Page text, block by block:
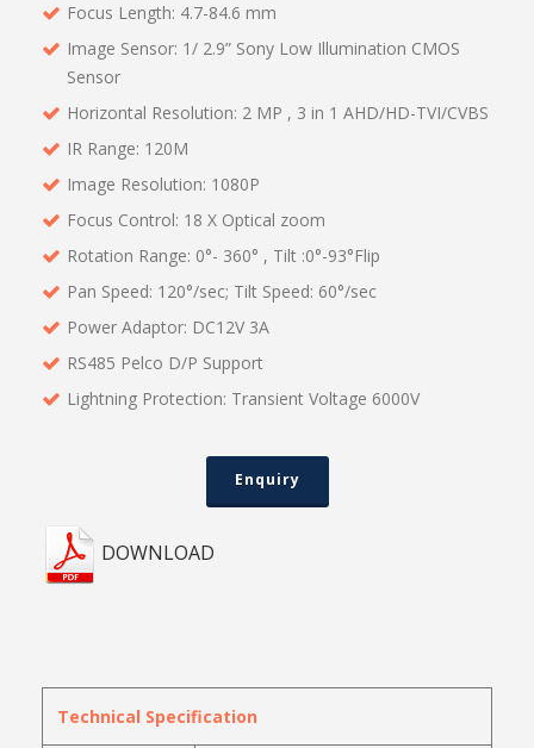
Focus Length: 4.7-84.6 mm
Image Sensor: 1/ 2.9” Sony Low Illumination CMOS
Sensor
Horizontal Resolution: 2 MP , 3 in 1 AHD/HD-TVI/CVBS
IR Range: 120M
Image Resolution: 1080P
Focus Control: 18 X Optical zoom
Rotation Range: 0°- 360° , Tilt :0°-93°Flip
Pan Speed: 120°/sec; Tilt Speed: 60°/sec
Power Adaptor: DC12V 3A
RS485 Pelco D/P Support
Lightning Protection: Transient Voltage 6000V
Enquiry
DOWNLOAD
Technical Specification